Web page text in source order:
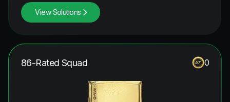
View Solutions
86-Rated Squad 0